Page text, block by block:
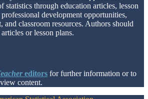
statistics through education articles, lesson
development opportunities,
and classroom resources. Authors should
or lesson plans.
editors for further information or to
content.